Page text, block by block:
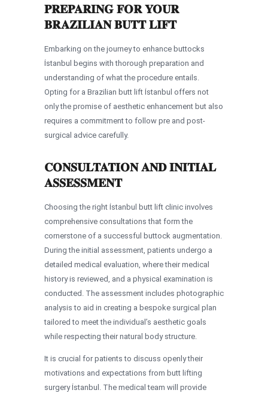
PREPARING FOR YOUR
BRAZILIAN BUTT LIFT
Embarking on the journey to enhance buttocks
İstanbul begins with thorough preparation and
understanding of what the procedure entails.
Opting for a Brazilian butt lift İstanbul offers not
only the promise of aesthetic enhancement but also
requires a commitment to follow pre and post-
surgical advice carefully.
CONSULTATION AND INITIAL
ASSESSMENT
Choosing the right İstanbul butt lift clinic involves
comprehensive consultations that form the
cornerstone of a successful buttock augmentation.
During the initial assessment, patients undergo a
detailed medical evaluation, where their medical
history is reviewed, and a physical examination is
conducted. The assessment includes photographic
analysis to aid in creating a bespoke surgical plan
tailored to meet the individual’s aesthetic goals
while respecting their natural body structure.
It is crucial for patients to discuss openly their
motivations and expectations from butt lifting
surgery İstanbul. The medical team will provide